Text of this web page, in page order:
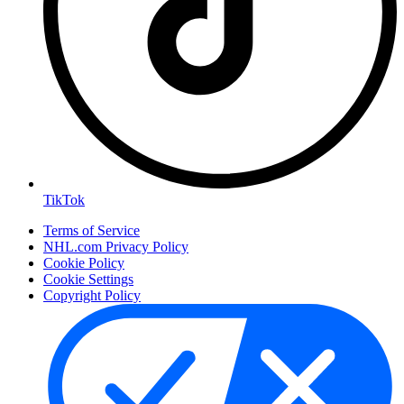
TikTok
Terms of Service
NHL.com Privacy Policy
Cookie Policy
Cookie Settings
Copyright Policy